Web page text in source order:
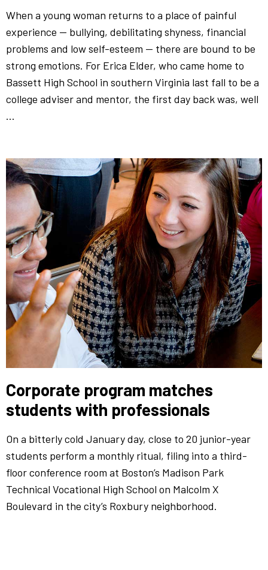
When a young woman returns to a place of painful
experience — bullying, debilitating shyness, financial
problems and low self-esteem — there are bound to be
strong emotions. For Erica Elder, who came home to
Bassett High School in southern Virginia last fall to be a
college adviser and mentor, the first day back was, well
…
Corporate program matches
students with professionals
On a bitterly cold January day, close to 20 junior-year
students perform a monthly ritual, filing into a third-
floor conference room at Boston’s Madison Park
Technical Vocational High School on Malcolm X
Boulevard in the city’s Roxbury neighborhood.